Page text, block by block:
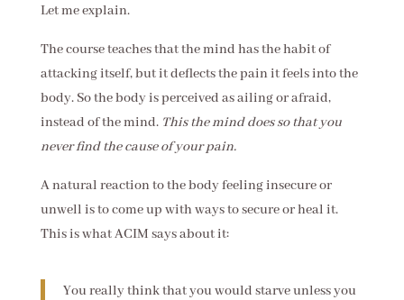
Let me explain.
The course teaches that the mind has the habit of
attacking itself, but it deflects the pain it feels into the
body. So the body is perceived as ailing or afraid,
instead of the mind. This the mind does so that you
never find the cause of your pain.
A natural reaction to the body feeling insecure or
unwell is to come up with ways to secure or heal it.
This is what ACIM says about it:
You really think that you would starve unless you